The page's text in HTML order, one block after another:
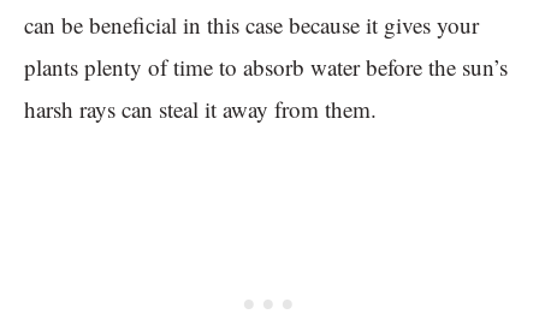
can be beneficial in this case because it gives your
plants plenty of time to absorb water before the sun’s
harsh rays can steal it away from them.